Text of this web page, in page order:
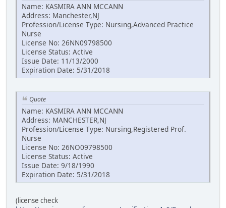
Name: KASMIRA ANN MCCANN
Address: Manchester,NJ
Profession/License Type: Nursing,Advanced Practice
Nurse
License No: 26NN09798500
License Status: Active
Issue Date: 11/13/2000
Expiration Date: 5/31/2018
Quote
Name: KASMIRA ANN MCCANN
Address: MANCHESTER,NJ
Profession/License Type: Nursing,Registered Prof.
Nurse
License No: 26NO09798500
License Status: Active
Issue Date: 9/18/1990
Expiration Date: 5/31/2018
(license check